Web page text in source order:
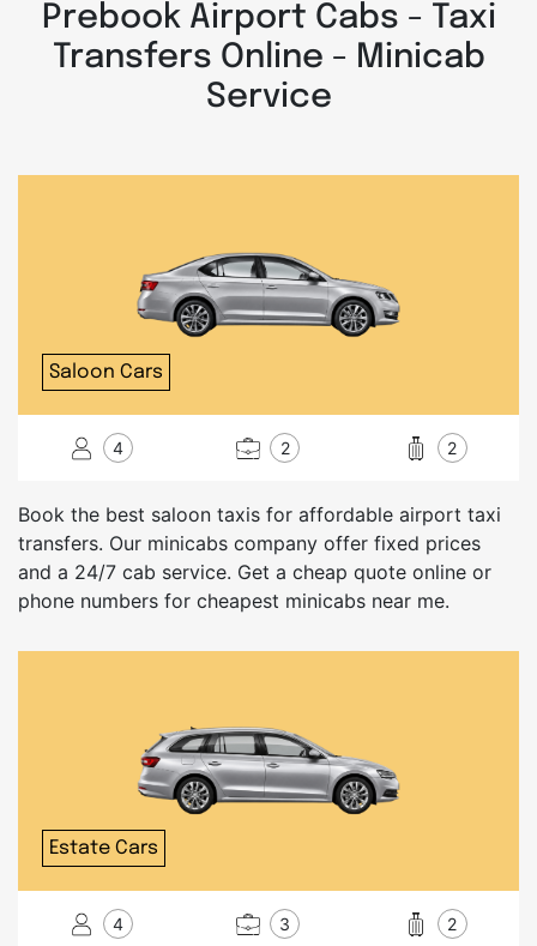
Prebook Airport Cabs - Taxi
Transfers Online - Minicab
Service
Saloon Cars
4 2 2
Book the best saloon taxis for affordable airport taxi
transfers. Our minicabs company offer fixed prices
and a 24/7 cab service. Get a cheap quote online or
phone numbers for cheapest minicabs near me.
Estate Cars
4 3 2